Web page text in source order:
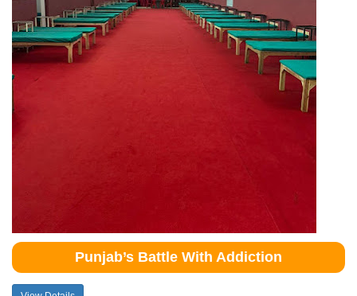
Punjab’s Battle With Addiction